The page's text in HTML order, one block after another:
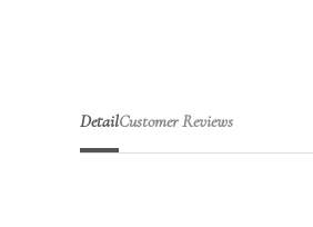
DetailCustomer Reviews